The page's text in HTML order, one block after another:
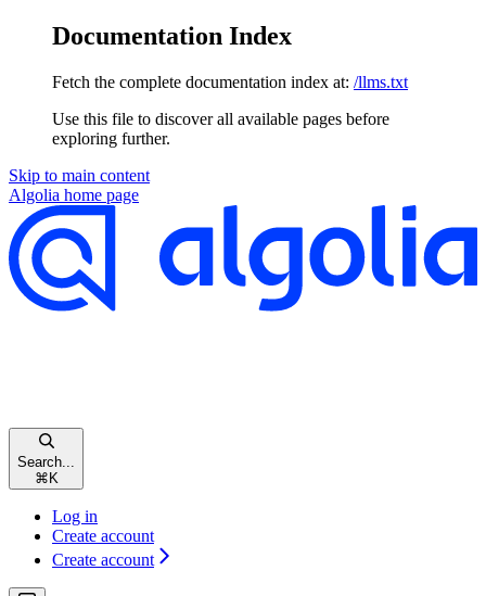
Documentation Index
Fetch the complete documentation index at: /llms.txt
Use this file to discover all available pages before
exploring further.
Skip to main content
Algolia home page
Search...
⌘K
Log in
Create account
Create account